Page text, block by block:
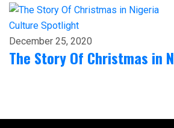
Culture Spotlight
December 25, 2020
The Story Of Christmas in